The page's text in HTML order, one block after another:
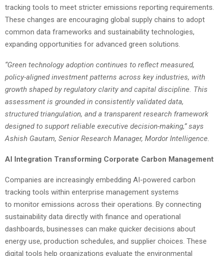
tracking tools to meet stricter emissions reporting requirements.
These changes are encouraging global supply chains to adopt
common data frameworks and sustainability technologies,
expanding opportunities for advanced green solutions.
“Green technology adoption continues to reflect measured,
policy-aligned investment patterns across key industries, with
growth shaped by regulatory clarity and capital discipline. This
assessment is grounded in consistently validated data,
structured triangulation, and a transparent research framework
designed to support reliable executive decision-making,” says
Ashish Gautam, Senior Research Manager, Mordor Intelligence.
AI Integration Transforming Corporate Carbon Management
Companies are increasingly embedding AI-powered carbon
tracking tools within enterprise management systems
to monitor emissions across their operations. By connecting
sustainability data directly with finance and operational
dashboards, businesses can make quicker decisions about
energy use, production schedules, and supplier choices. These
digital tools help organizations evaluate the environmental